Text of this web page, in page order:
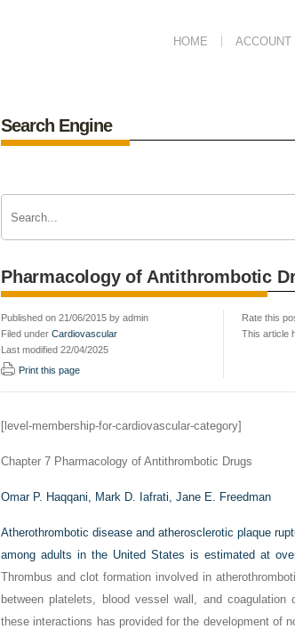
HOME ACCOUNT
Search Engine
Pharmacology of Antithrombotic
Published on 21/06/2015 by admin
Filed under Cardiovascular
Last modified 22/04/2025
Print this page
Rate this
This article
[level-membership-for-cardiovascular-category]
Chapter 7 Pharmacology of Antithrombotic Drugs
Omar P. Haqqani, Mark D. Iafrati, Jane E. Freedman
Atherothrombotic disease and atherosclerotic plaque
among adults in the United States is estimated at
Thrombus and clot formation involved in
between platelets, blood vessel wall, and
these interactions has provided for the development of